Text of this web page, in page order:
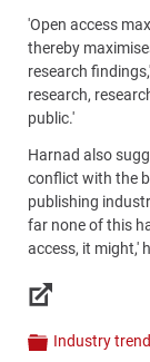
'Open access
thereby
research
research,
public.'
Harnad also
conflict with the
publishing
far none of this
access, it might,'
Links
Categories
Industry